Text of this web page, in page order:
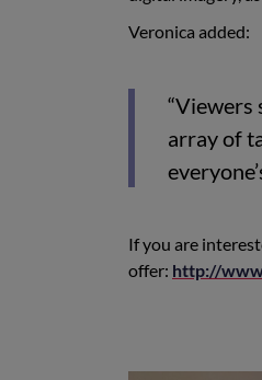
Veronica added:
“Viewers
array of
If you are
offer: http://